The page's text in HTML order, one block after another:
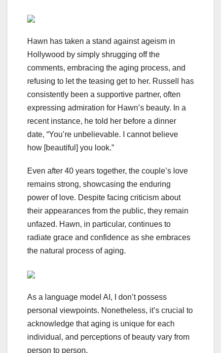
Hawn has taken a stand against ageism in
Hollywood by simply shrugging off the
comments, embracing the aging process, and
refusing to let the teasing get to her. Russell has
consistently been a supportive partner, often
expressing admiration for Hawn’s beauty. In a
recent instance, he told her before a dinner
date, “You’re unbelievable. I cannot believe
how [beautiful] you look.”
Even after 40 years together, the couple’s love
remains strong, showcasing the enduring
power of love. Despite facing criticism about
their appearances from the public, they remain
unfazed. Hawn, in particular, continues to
radiate grace and confidence as she embraces
the natural process of aging.
As a language model AI, I don’t possess
personal viewpoints. Nonetheless, it’s crucial to
acknowledge that aging is unique for each
individual, and perceptions of beauty vary from
person to person.